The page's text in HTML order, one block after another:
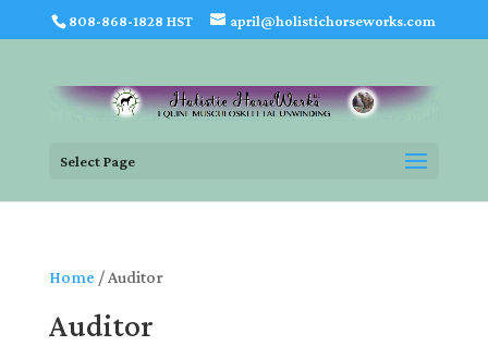
808-868-1828 HST april@holistichorseworks.com
Select Page
Home / Auditor
Auditor